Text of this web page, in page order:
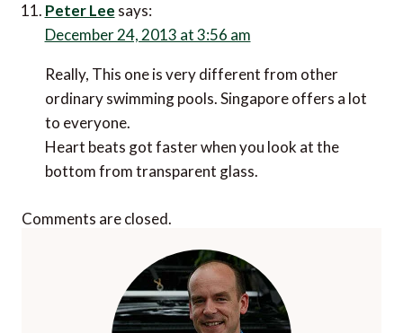
Peter Lee says:
December 24, 2013 at 3:56 am
Really, This one is very different from other
ordinary swimming pools. Singapore offers a lot
to everyone.
Heart beats got faster when you look at the
bottom from transparent glass.
Comments are closed.